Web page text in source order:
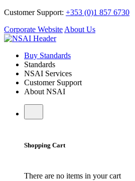
Customer Support: +353 (0)1 857 6730
Corporate Website About Us
Buy Standards
Standards
NSAI Services
Customer Support
About NSAI
Shopping Cart
There are no items in your cart